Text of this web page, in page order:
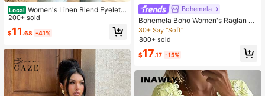
Local Women's Linen Blend Eyelet
& Fringe Trim Blouse, V-Neck Short
Sleeve Casual Top
200+ sold
$11 .68 -41%
Bohemela
Bohemela Boho Women's Raglan Sl
eeve Striped Casual Loose Round
Neck Long Sleeve T-Shirt
30+ Say "Soft"
800+ sold
$17.17 -15%